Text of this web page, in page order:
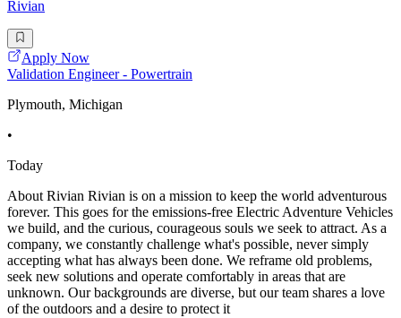
Rivian
Apply Now
Validation Engineer - Powertrain
Plymouth, Michigan
•
Today
About Rivian Rivian is on a mission to keep the world adventurous
forever. This goes for the emissions-free Electric Adventure Vehicles
we build, and the curious, courageous souls we seek to attract. As a
company, we constantly challenge what's possible, never simply
accepting what has always been done. We reframe old problems,
seek new solutions and operate comfortably in areas that are
unknown. Our backgrounds are diverse, but our team shares a love
of the outdoors and a desire to protect it